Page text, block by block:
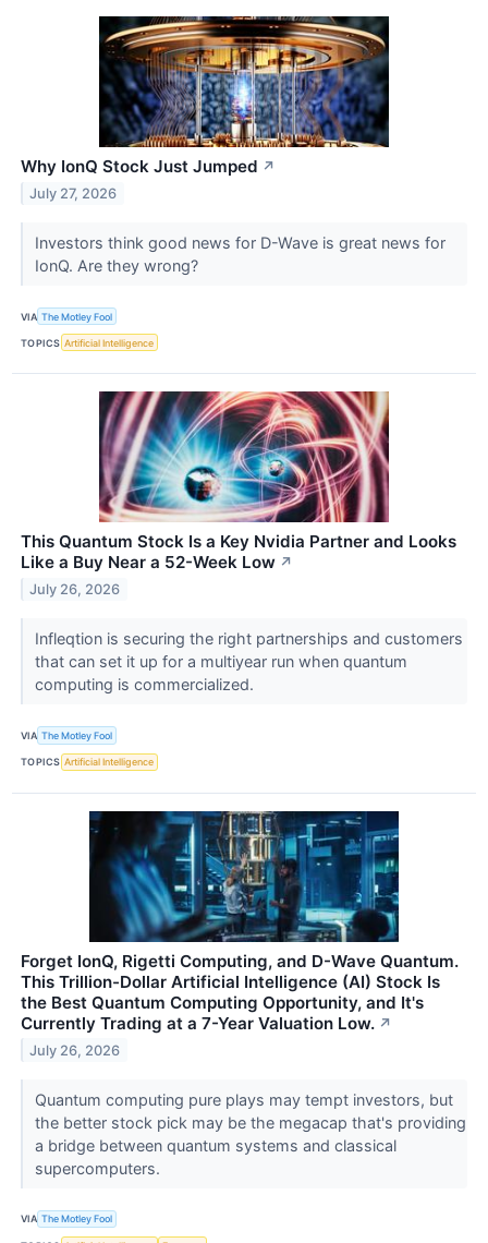
Why IonQ Stock Just Jumped ↗
July 27, 2026
Investors think good news for D-Wave is great news for
IonQ. Are they wrong?
VIA The Motley Fool
TOPICS Artificial Intelligence
This Quantum Stock Is a Key Nvidia Partner and Looks
Like a Buy Near a 52-Week Low ↗
July 26, 2026
Infleqtion is securing the right partnerships and customers
that can set it up for a multiyear run when quantum
computing is commercialized.
VIA The Motley Fool
TOPICS Artificial Intelligence
Forget IonQ, Rigetti Computing, and D-Wave Quantum.
This Trillion-Dollar Artificial Intelligence (AI) Stock Is
the Best Quantum Computing Opportunity, and It's
Currently Trading at a 7-Year Valuation Low. ↗
July 26, 2026
Quantum computing pure plays may tempt investors, but
the better stock pick may be the megacap that's providing
a bridge between quantum systems and classical
supercomputers.
VIA The Motley Fool